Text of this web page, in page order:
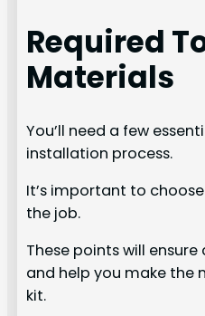
Required
Materials
You’ll need a few
installation process.
It’s important to
the job.
These points will
and help you make the
kit.